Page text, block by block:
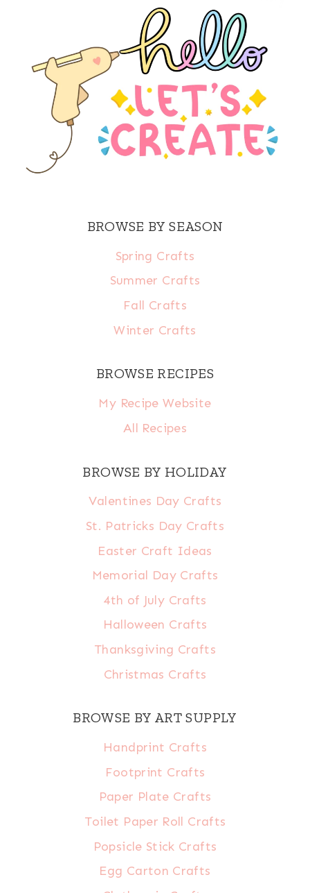
BROWSE BY SEASON
Spring Crafts
Summer Crafts
Fall Crafts
Winter Crafts
BROWSE RECIPES
My Recipe Website
All Recipes
BROWSE BY HOLIDAY
Valentines Day Crafts
St. Patricks Day Crafts
Easter Craft Ideas
Memorial Day Crafts
4th of July Crafts
Halloween Crafts
Thanksgiving Crafts
Christmas Crafts
BROWSE BY ART SUPPLY
Handprint Crafts
Footprint Crafts
Paper Plate Crafts
Toilet Paper Roll Crafts
Popsicle Stick Crafts
Egg Carton Crafts